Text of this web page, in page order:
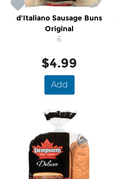
d'Italiano Sausage Buns
Original
6
$4.99
Add